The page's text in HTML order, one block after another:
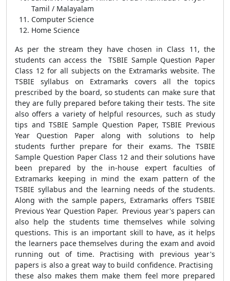
Tamil / Malayalam
Computer Science
Home Science
As per the stream they have chosen in Class 11, the
students can access the TSBIE Sample Question Paper
Class 12 for all subjects on the Extramarks website. The
TSBIE syllabus on Extramarks covers all the topics
prescribed by the board, so students can make sure that
they are fully prepared before taking their tests. The site
also offers a variety of helpful resources, such as study
tips and TSBIE Sample Question Paper, TSBIE Previous
Year Question Paper along with solutions to help
students further prepare for their exams. The TSBIE
Sample Question Paper Class 12 and their solutions have
been prepared by the in-house expert faculties of
Extramarks keeping in mind the exam pattern of the
TSBIE syllabus and the learning needs of the students.
Along with the sample papers, Extramarks offers TSBIE
Previous Year Question Paper. Previous year's papers can
also help the students time themselves while solving
questions. This is an important skill to have, as it helps
the learners pace themselves during the exam and avoid
running out of time. Practising with previous year's
papers is also a great way to build confidence. Practising
these also makes them make them feel more prepared